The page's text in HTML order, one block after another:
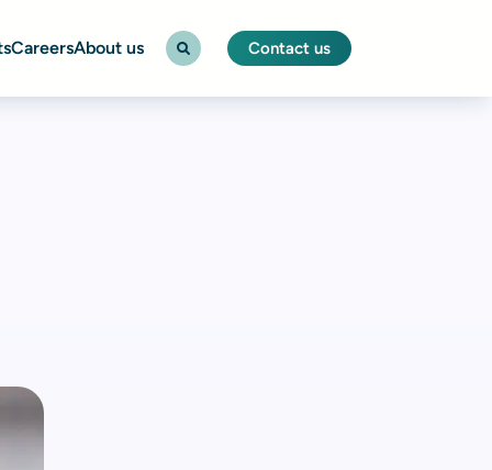
CareersAbout us Contact us